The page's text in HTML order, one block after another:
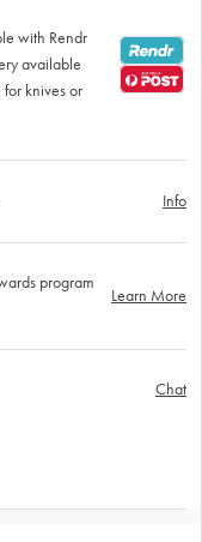
with Rendr
available
knives or
Info
program
Learn More
Chat